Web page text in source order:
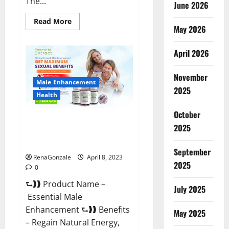
Read MoreRead
more
Enhancement
Reviews
Official
Website
&
Where
To
Buy?
Male Enhancement
Health
RenaGonzale
April 8, 2023
0
⮑❱❱ Product Name –
Essential Male
Enhancement ⮑❱❱ Benefits
– Regain Natural Energy,
June 2026
May 2026
April 2026
November
2025
October
2025
September
2025
July 2025
May 2025